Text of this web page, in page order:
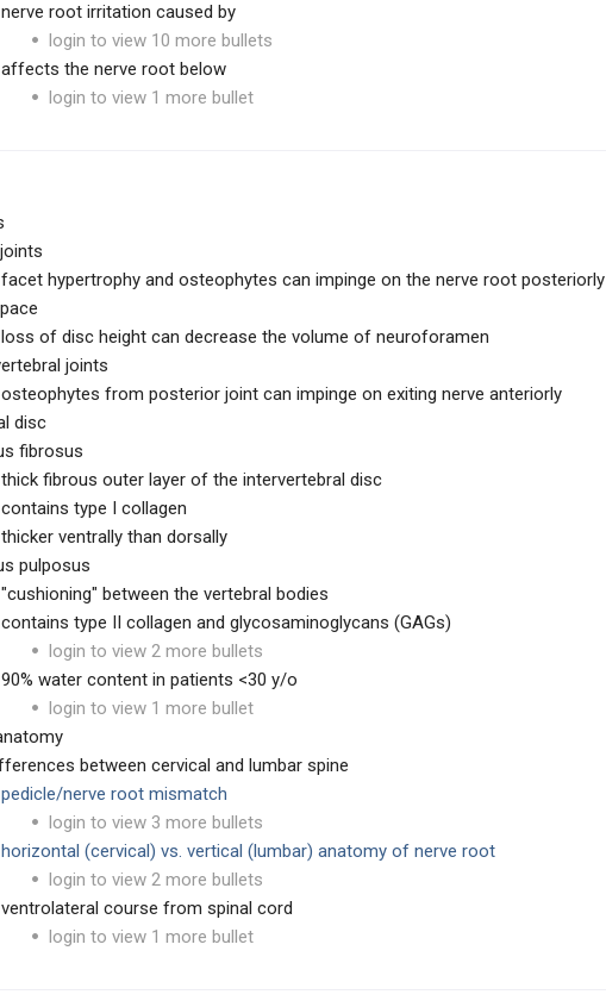
nerve root irritation caused by
login to view 10 more bullets
affects the nerve root below
login to view 1 more bullet
facet hypertrophy and osteophytes can impinge on the nerve root posteriorly
loss of disc height can decrease the volume of neuroforamen
joints
osteophytes from posterior joint can impinge on exiting nerve anteriorly
disc
fibrosus
thick fibrous outer layer of the intervertebral disc
contains type I collagen
thicker ventrally than dorsally
pulposus
"cushioning" between the vertebral bodies
contains type II collagen and glycosaminoglycans (GAGs)
login to view 2 more bullets
90% water content in patients <30 y/o
login to view 1 more bullet
between cervical and lumbar spine
pedicle/nerve root mismatch
login to view 3 more bullets
horizontal (cervical) vs. vertical (lumbar) anatomy of nerve root
login to view 2 more bullets
ventrolateral course from spinal cord
login to view 1 more bullet